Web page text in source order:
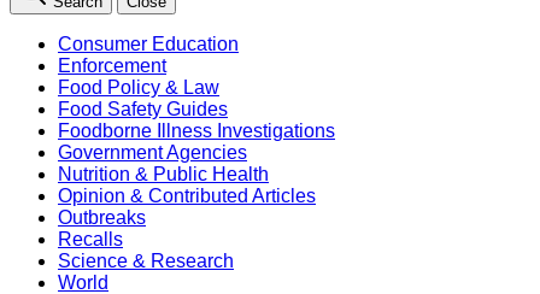
Consumer Education
Enforcement
Food Policy & Law
Food Safety Guides
Foodborne Illness Investigations
Government Agencies
Nutrition & Public Health
Opinion & Contributed Articles
Outbreaks
Recalls
Science & Research
World